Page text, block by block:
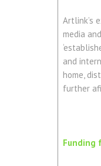
Artlink’s
media
and
home,
further
Funding